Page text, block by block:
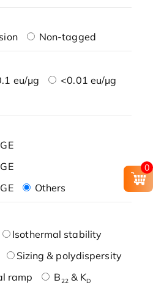
Non-tagged
eu/μg
<0.01 eu/μg
Others
Isothermal stability
Sizing & polydispersity
ramp
B22& KD
0